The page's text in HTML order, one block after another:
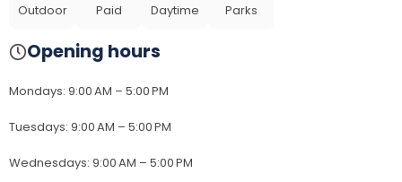
Outdoor Paid Daytime Parks
Opening hours
Mondays: 9:00 AM – 5:00 PM
Tuesdays: 9:00 AM – 5:00 PM
Wednesdays: 9:00 AM – 5:00 PM